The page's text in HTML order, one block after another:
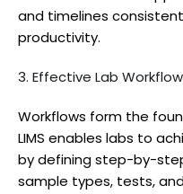
and timelines
productivity.
3. Effective Lab
Workflows form the
LIMS enables labs to
by defining step-by-
sample types, tests,